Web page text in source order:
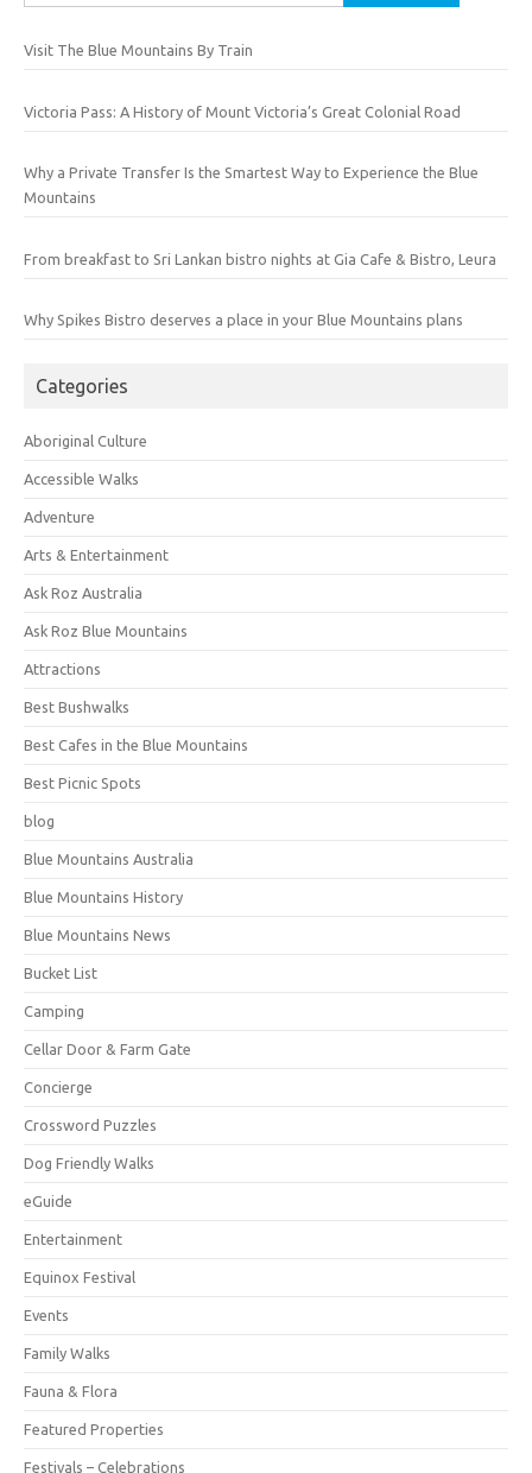
for:
Visit The Blue Mountains By Train
Victoria Pass: A History of Mount Victoria’s Great Colonial Road
Why a Private Transfer Is the Smartest Way to Experience the Blue
Mountains
From breakfast to Sri Lankan bistro nights at Gia Cafe & Bistro, Leura
Why Spikes Bistro deserves a place in your Blue Mountains plans
Categories
Aboriginal Culture
Accessible Walks
Adventure
Arts & Entertainment
Ask Roz Australia
Ask Roz Blue Mountains
Attractions
Best Bushwalks
Best Cafes in the Blue Mountains
Best Picnic Spots
blog
Blue Mountains Australia
Blue Mountains History
Blue Mountains News
Bucket List
Camping
Cellar Door & Farm Gate
Concierge
Crossword Puzzles
Dog Friendly Walks
eGuide
Entertainment
Equinox Festival
Events
Family Walks
Fauna & Flora
Featured Properties
Festivals – Celebrations